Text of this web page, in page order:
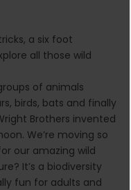
a six foot
all those wild
of animals
birds, bats and finally
Brothers invented
We’re moving so
our amazing wild
It’s a biodiversity
fun for adults and